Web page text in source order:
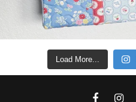
Load More...